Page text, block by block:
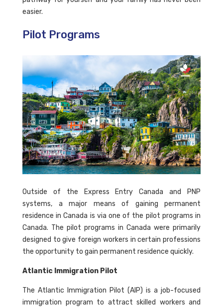
easier.
Pilot Programs
Outside of the Express Entry Canada and PNP
systems, a major means of gaining permanent
residence in Canada is via one of the pilot programs in
Canada. The pilot programs in Canada were primarily
designed to give foreign workers in certain professions
the opportunity to gain permanent residence quickly.
Atlantic Immigration Pilot
The Atlantic Immigration Pilot (AIP) is a job-focused
immigration program to attract skilled workers and